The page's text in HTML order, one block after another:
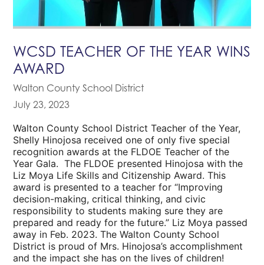
WCSD TEACHER OF THE YEAR WINS
AWARD
Walton County School District
July 23, 2023
Walton County School District Teacher of the Year,
Shelly Hinojosa received one of only five special
recognition awards at the FLDOE Teacher of the
Year Gala.The FLDOE presented Hinojosa with the
Liz Moya Life Skills and Citizenship Award. This
award is presented to a teacher for “Improving
decision-making, critical thinking, and civic
responsibility to students making sure they are
prepared and ready for the future.” Liz Moya passed
away in Feb. 2023. The Walton County School
District is proud of Mrs. Hinojosa’s accomplishment
and the impact she has on the lives of children!